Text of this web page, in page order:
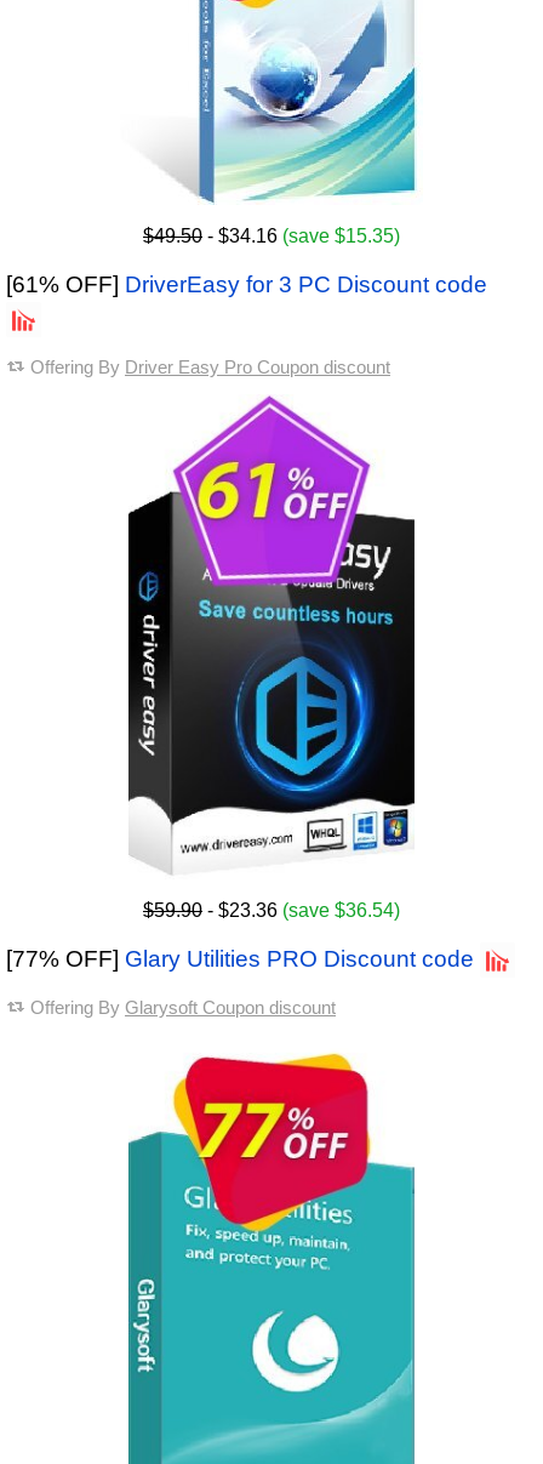
$49.50 - $34.16 (save $15.35)
[61% OFF] DriverEasy for 3 PC Discount code
Offering By Driver Easy Pro Coupon discount
$59.90 - $23.36 (save $36.54)
[77% OFF] Glary Utilities PRO Discount code
Offering By Glarysoft Coupon discount